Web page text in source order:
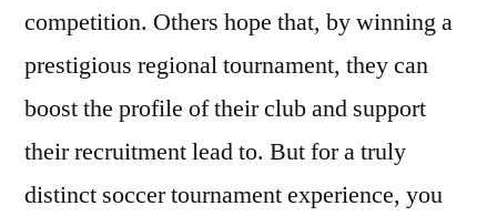
competition. Others hope that, by winning a
prestigious regional tournament, they can
boost the profile of their club and support
their recruitment lead to. But for a truly
distinct soccer tournament experience, you